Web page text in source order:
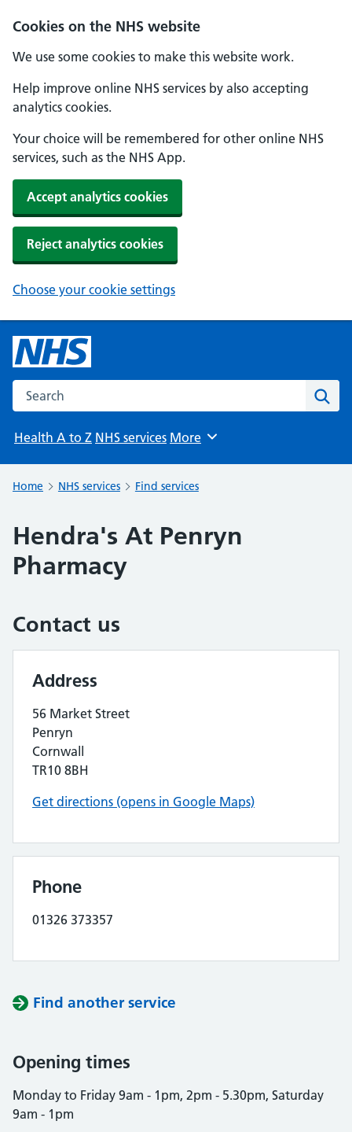
Cookies on the NHS website
We use some cookies to make this website work.
Help improve online NHS services by also accepting
analytics cookies.
Your choice will be remembered for other online NHS
services, such as the NHS App.
Accept analytics cookies
Reject analytics cookies
Choose your cookie settings
Search the NHS website
Health A to Z NHS services Browse
More
Home NHS services Find services
Hendra's At Penryn
Pharmacy
Contact us
Address
56 Market Street
Penryn
Cornwall
TR10 8BH
Get directions (opens in Google Maps)
Phone
01326 373357
Find another service
Opening times
Monday to Friday 9am - 1pm, 2pm - 5.30pm, Saturday
9am - 1pm